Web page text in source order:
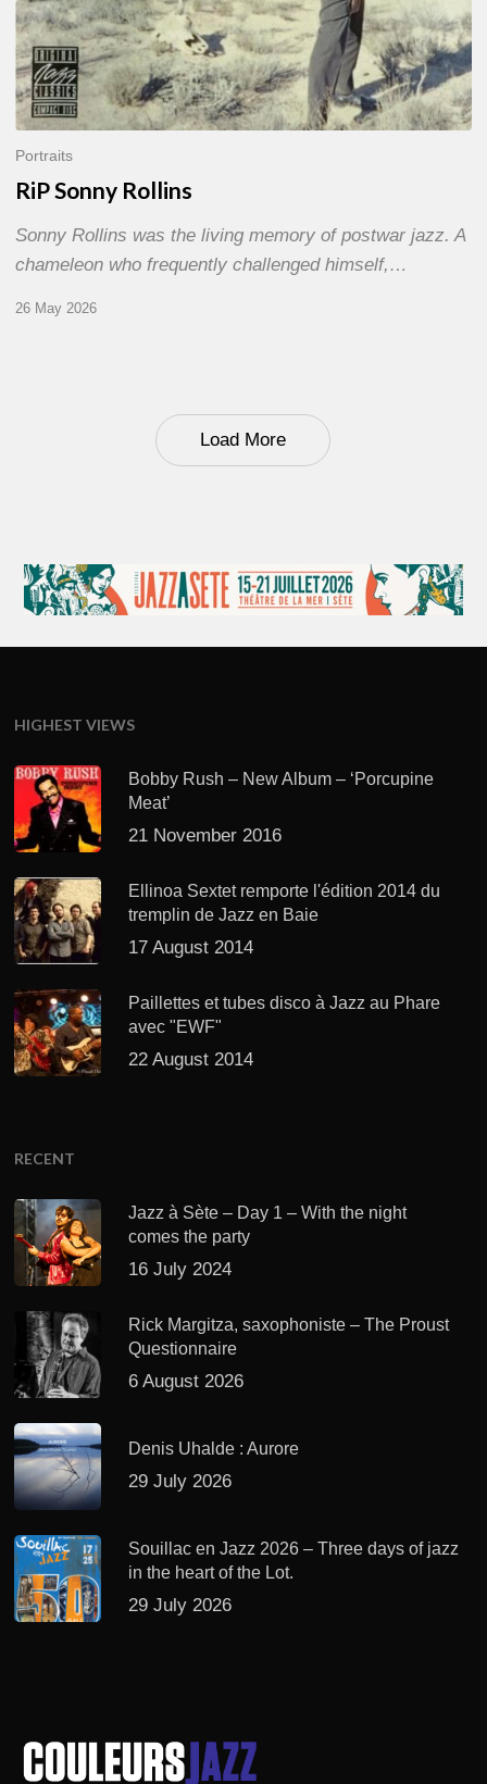
Portraits
RiP Sonny Rollins
Sonny Rollins was the living memory of postwar jazz. A
chameleon who frequently challenged himself,…
26 May 2026
Load More
HIGHEST VIEWS
Bobby Rush – New Album – ‘Porcupine
Meat’
21 November 2016
Ellinoa Sextet remporte l'édition 2014 du
tremplin de Jazz en Baie
17 August 2014
Paillettes et tubes disco à Jazz au Phare
avec "EWF"
22 August 2014
RECENT
Jazz à Sète – Day 1 – With the night
comes the party
16 July 2024
Rick Margitza, saxophoniste – The Proust
Questionnaire
6 August 2026
Denis Uhalde : Aurore
29 July 2026
Souillac en Jazz 2026 – Three days of jazz
in the heart of the Lot.
29 July 2026